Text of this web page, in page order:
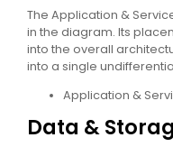
The Application &
in the diagram. Its
into the overall
into a single
Application &
Data &